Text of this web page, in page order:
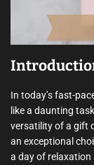
In today’s fast-
like a daunting
versatility of a gift
an exceptional
a day of relaxation